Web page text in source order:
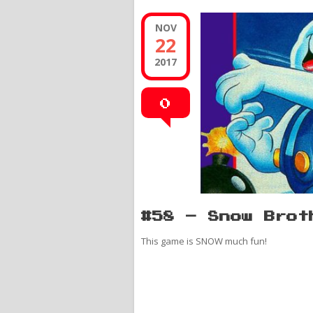
NOV
22
2017
0
#58 – Snow
This game is SNOW much fun!